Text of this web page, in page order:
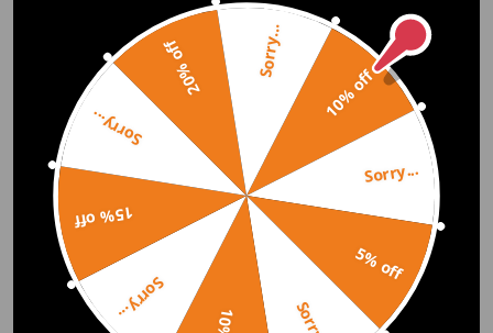
2 Customer Reviews
5.0 2019.08.02
Fast skipper cheap price ty
ront0943.rt-8 2019.06.12
Will buy from you again in the future.
Show More
Write Review
10% off
Sorry...
5% off
Sorry...
15% off
Sorry...
20% off Sorry...